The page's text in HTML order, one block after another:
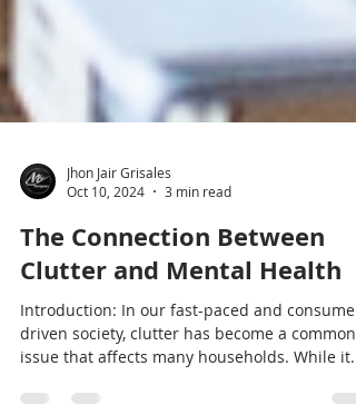
Jhon Jair Grisales
Oct 10, 2024
3 min read
Clutter and Mental Health
Introduction: In our fast-paced and consumer-
driven society, clutter has become a common